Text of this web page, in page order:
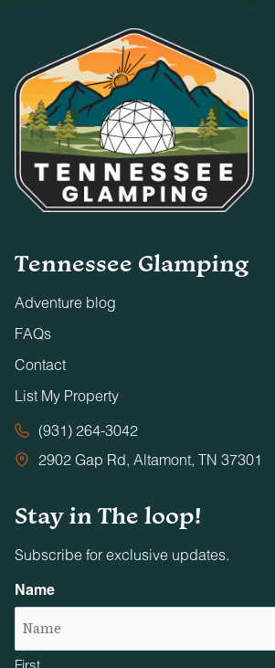
Tennessee Glamping
Adventure blog
FAQs
Contact
List My Property
(931) 264-3042
2902 Gap Rd, Altamont, TN 37301
Stay in The loop!
Subscribe for exclusive updates.
Name
First